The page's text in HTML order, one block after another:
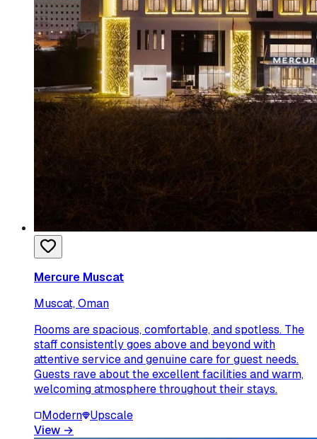
Mercure Muscat
Muscat, Oman
Rooms are spacious, comfortable, and spotless. The
staff consistently goes above and beyond with
attentive service and genuine care for guest needs.
Guests rave about the excellent facilities and warm,
welcoming atmosphere throughout their stays.
Modern Upscale
View →